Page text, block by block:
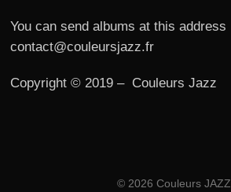
You can send albums at this address
contact@couleursjazz.fr
Copyright © 2019 – Couleurs Jazz
© 2026 Couleurs JAZZ.